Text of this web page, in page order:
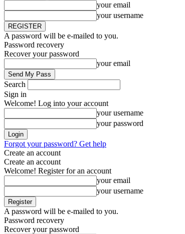
your email
your username
A password will be e-mailed to you.
Password recovery
Recover your password
your email
Search
Sign in
Welcome! Log into your account
your username
your password
Forgot your password? Get help
Create an account
Create an account
Welcome! Register for an account
your email
your username
A password will be e-mailed to you.
Password recovery
Recover your password